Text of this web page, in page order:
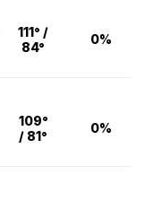
111° /
84°
0%
109°
/ 81°
0%